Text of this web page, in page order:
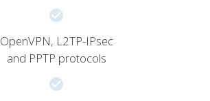
OpenVPN, L2TP-IPsec
and PPTP protocols